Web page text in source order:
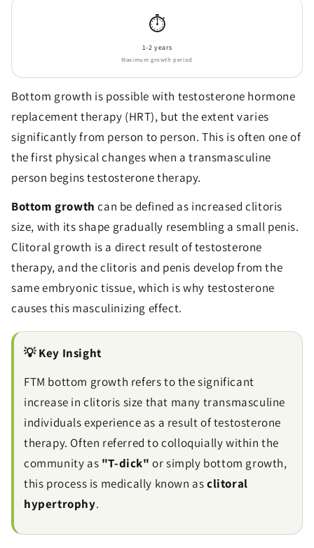
⏱️
1-2 years
Maximum growth period
Bottom growth is possible with testosterone hormone
replacement therapy (HRT), but the extent varies
significantly from person to person. This is often one of
the first physical changes when a transmasculine
person begins testosterone therapy.
Bottom growth can be defined as increased clitoris
size, with its shape gradually resembling a small penis.
Clitoral growth is a direct result of testosterone
therapy, and the clitoris and penis develop from the
same embryonic tissue, which is why testosterone
causes this masculinizing effect.
💡 Key Insight
FTM bottom growth refers to the significant
increase in clitoris size that many transmasculine
individuals experience as a result of testosterone
therapy. Often referred to colloquially within the
community as "T-dick" or simply bottom growth,
this process is medically known asclitoral
hypertrophy.